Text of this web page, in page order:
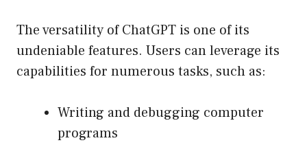
The versatility of ChatGPT is one of its
undeniable features. Users can leverage its
capabilities for numerous tasks, such as:
Writing and debugging computer
programs